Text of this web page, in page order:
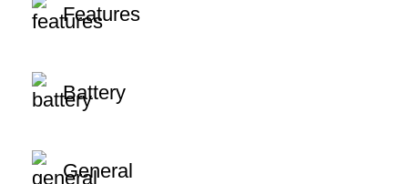
Features
Battery
General